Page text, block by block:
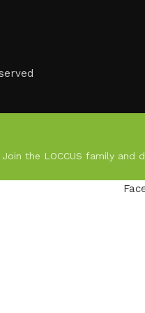
Join the LOCCUS family and